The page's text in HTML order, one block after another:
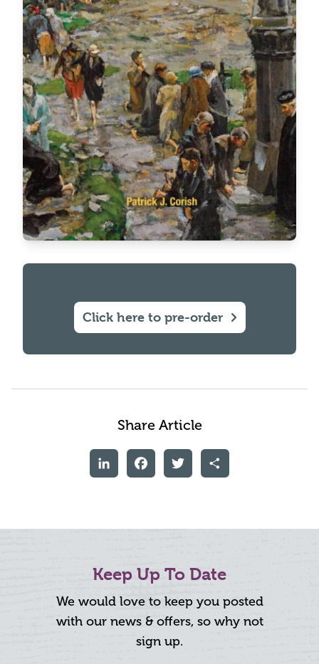
Click here to pre-order
Share Article
LinkedInFacebookTwitter Share
Keep Up To Date
We would love to keep you posted
with our news & offers, so why not
sign up.